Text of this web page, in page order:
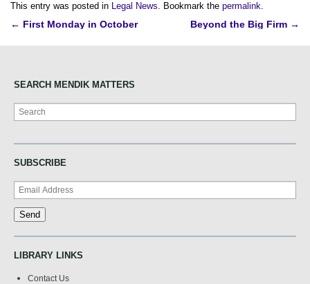
This entry was posted in Legal News. Bookmark the permalink.
Post
navigation
← First Monday in October Beyond the Big Firm →
SEARCH MENDIK MATTERS
Search
SUBSCRIBE
LIBRARY LINKS
Contact Us